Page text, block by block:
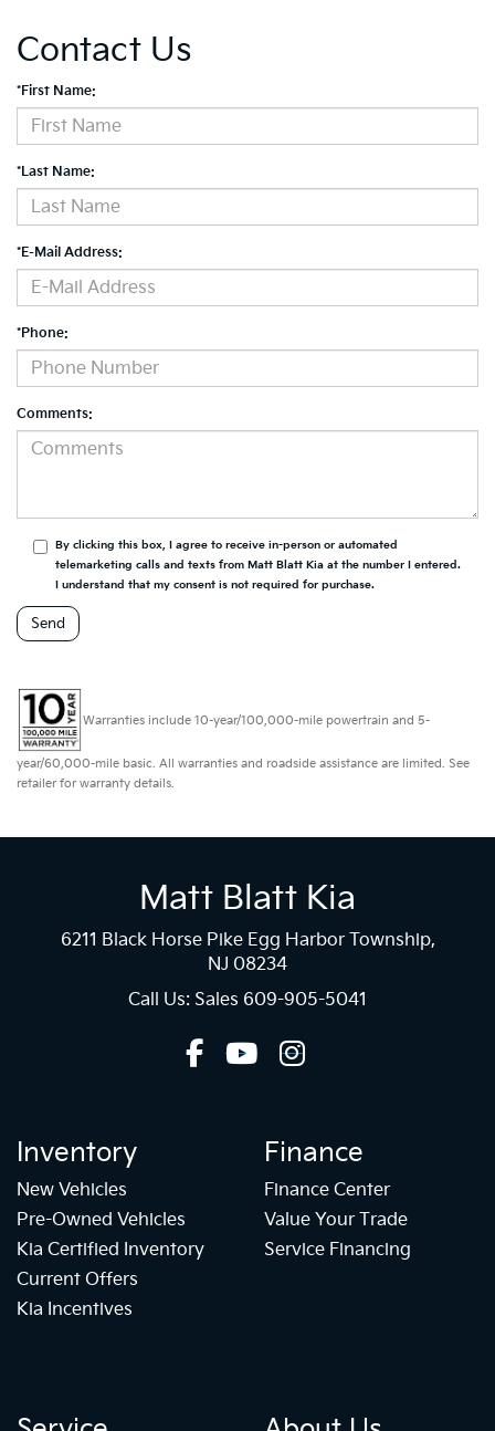
Contact Us
*First Name:
*Last Name:
*E-Mail Address:
*Phone:
Comments:
By clicking this box, I agree to receive in-person or automated
telemarketing calls and texts from Matt Blatt Kia at the number I entered.
I understand that my consent is not required for purchase.
Warranties include 10-year/100,000-mile powertrain and 5-
year/60,000-mile basic. All warranties and roadside assistance are limited. See
retailer for warranty details.
Matt Blatt Kia
6211 Black Horse Pike Egg Harbor Township,
NJ 08234
Call Us: Sales 609-905-5041
Inventory
New Vehicles
Pre-Owned Vehicles
Kia Certified Inventory
Current Offers
Kia Incentives
Finance
Finance Center
Value Your Trade
Service Financing